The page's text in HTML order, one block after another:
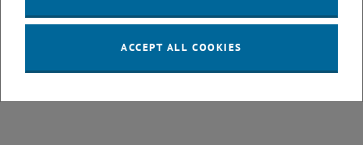
ACCEPT ALL COOKIES